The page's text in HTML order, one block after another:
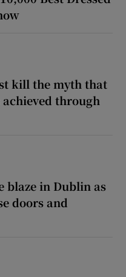
kill the myth that
through
blaze in Dublin as
doors and